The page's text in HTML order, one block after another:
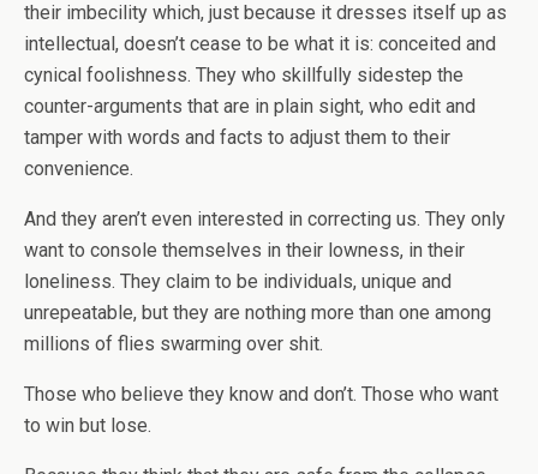
their imbecility which, just because it dresses itself up as
intellectual, doesn’t cease to be what it is: conceited and
cynical foolishness. They who skillfully sidestep the
counter-arguments that are in plain sight, who edit and
tamper with words and facts to adjust them to their
convenience.
And they aren’t even interested in correcting us. They only
want to console themselves in their lowness, in their
loneliness. They claim to be individuals, unique and
unrepeatable, but they are nothing more than one among
millions of flies swarming over shit.
Those who believe they know and don’t. Those who want
to win but lose.